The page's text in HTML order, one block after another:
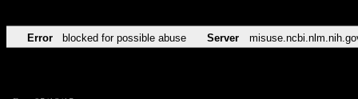
Error blocked for possible abuse Server